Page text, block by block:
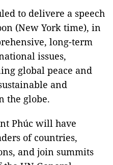
to delivere a speech
(New York time), in
long-term
issues,
global peace and
and
the globe.
Phúc will have
of countries,
and join summits